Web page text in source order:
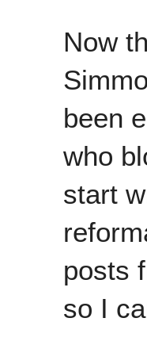
Now
been
who
start
posts
so I